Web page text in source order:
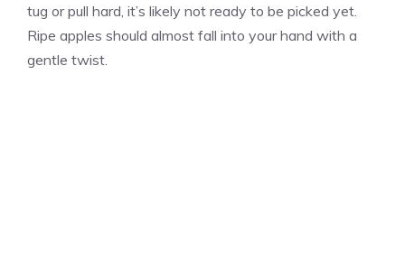
tug or pull hard, it’s likely not ready to be picked yet.
Ripe apples should almost fall into your hand with a
gentle twist.